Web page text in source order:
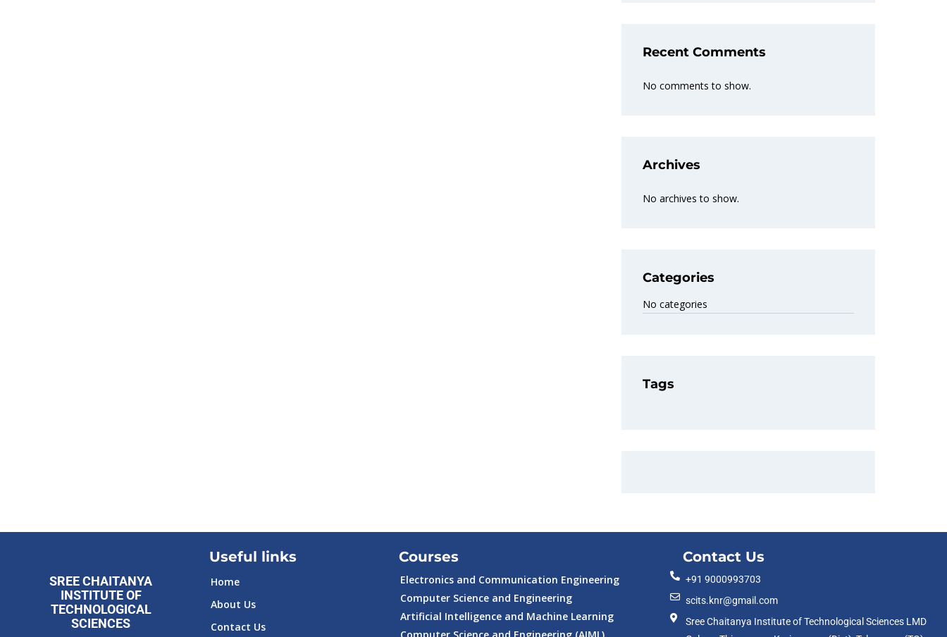
Recent Comments
No comments to show.
Archives
No archives to show.
Categories
No categories
Tags
SREE CHAITANYA
INSTITUTE OF
TECHNOLOGICAL
SCIENCES
Useful links
Home
About Us
Contact Us
Courses
Electronics and Communication Engineering
Computer Science and Engineering
Artificial Intelligence and Machine Learning
Contact Us
+91 9000993703
scits.knr@gmail.com
Sree Chaitanya Institute of Technological Sciences LMD